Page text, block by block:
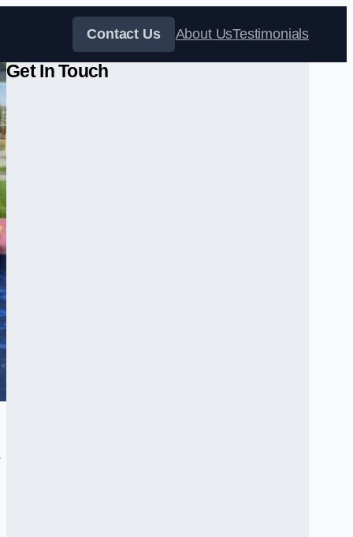
Contact Us About UsTestimonials
Get In Touch